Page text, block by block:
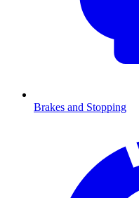
Brakes and Stopping